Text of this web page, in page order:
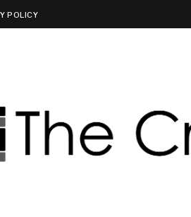
POLICY